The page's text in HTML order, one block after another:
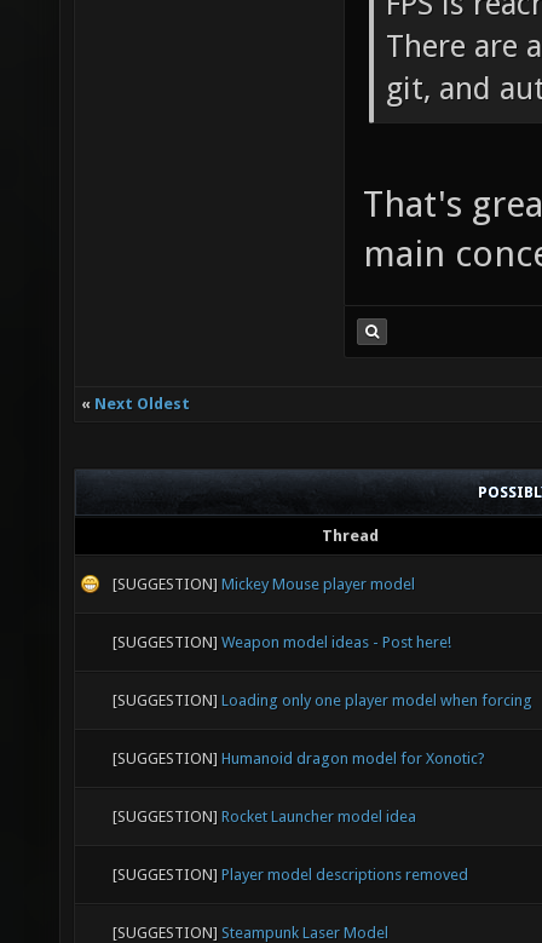
There are
git, and
That's
main
« Next Oldest
Thread
[SUGGESTION] Mickey Mouse player model
[SUGGESTION] Weapon model ideas - Post here!
[SUGGESTION] Loading only one player model when forcing
[SUGGESTION] Humanoid dragon model for Xonotic?
[SUGGESTION] Rocket Launcher model idea
[SUGGESTION] Player model descriptions removed
[SUGGESTION] Steampunk Laser Model